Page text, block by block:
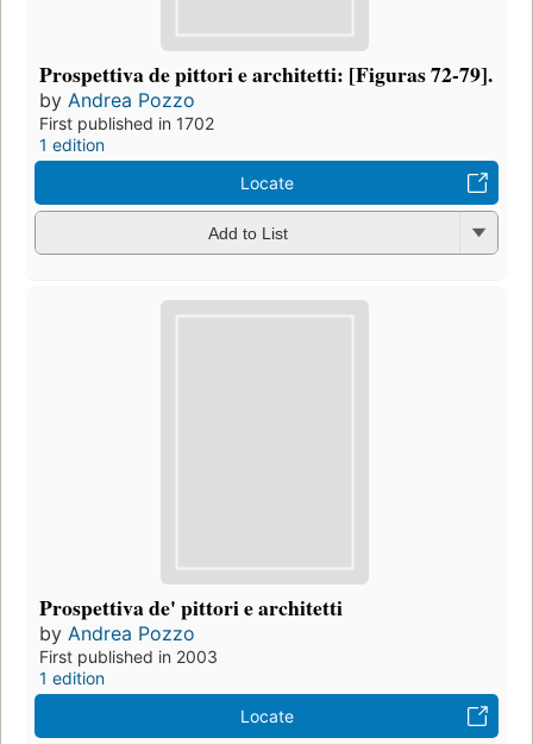
Prospettiva de pittori e architetti: [Figuras 72-79].
by Andrea Pozzo
First published in 1702
1 edition
Locate
Add to List
Prospettiva de' pittori e architetti
by Andrea Pozzo
First published in 2003
1 edition
Locate